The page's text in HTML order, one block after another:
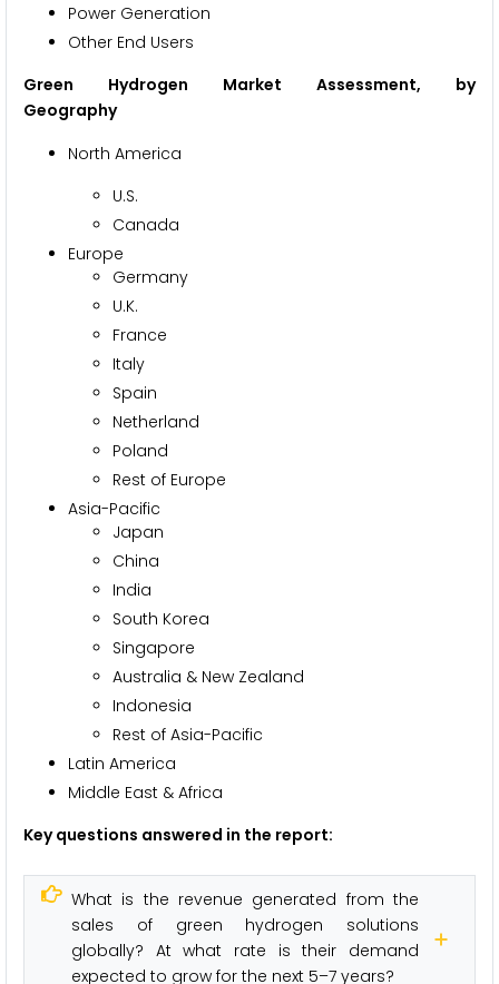
Power Generation
Other End Users
Green Hydrogen Market Assessment, by
Geography
North America
U.S.
Canada
Europe
Germany
U.K.
France
Italy
Spain
Netherland
Poland
Rest of Europe
Asia-Pacific
Japan
China
India
South Korea
Singapore
Australia & New Zealand
Indonesia
Rest of Asia-Pacific
Latin America
Middle East & Africa
Key questions answered in the report:
What is the revenue generated from the
sales of green hydrogen solutions
globally? At what rate is their demand
expected to grow for the next 5–7 years?